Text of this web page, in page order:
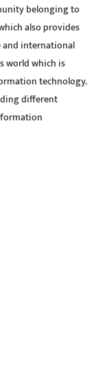
belonging to
also provides
and international
world which is
technology.
different